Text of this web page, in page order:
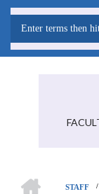
Skip
content
STAFF
/